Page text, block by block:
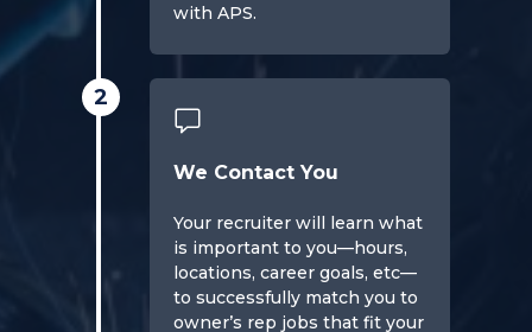
with APS.
2
We Contact You
Your recruiter will learn what
is important to you—hours,
locations, career goals, etc—
to successfully match you to
owner’s rep jobs that fit your